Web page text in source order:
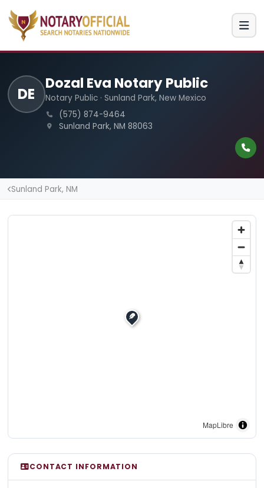
DE
Dozal Eva Notary Public
Notary Public · Sunland Park, New Mexico
(575) 874-9464
Sunland Park, NM 88063
Sunland Park, NM
MapLibre
CONTACT INFORMATION